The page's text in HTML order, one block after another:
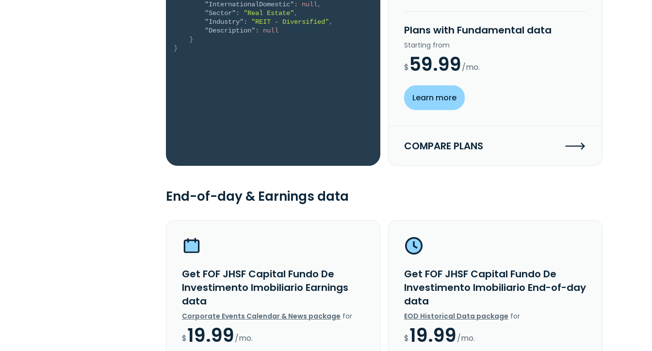
"InternationalDomestic" : null,
"Sector" : "Real Estate",
"Industry" : "REIT - Diversified",
"Description" :
null
}
}
Plans with Fundamental data
Starting from
$ 59.99/mo.
Learn more
COMPARE PLANS
End-of-day & Earnings data
Get FOF JHSF Capital Fundo De
Investimento Imobiliario Earnings
data
Corporate Events Calendar & News package for
$19.99/mo.
Get FOF JHSF Capital Fundo De
Investimento Imobiliario End-of-day
data
EOD Historical Data package for
$19.99/mo.